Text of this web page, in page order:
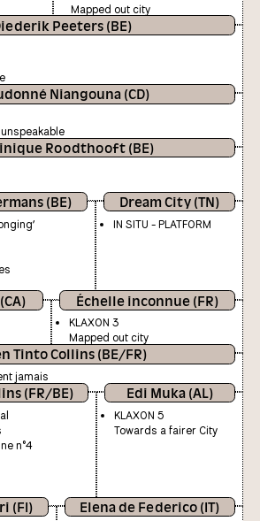
Mapped out city
Peeters (BE)
Niangouna (CD)
Roodthooft (BE)
(BE) Dream City (TN)
IN SITU - PLATFORM
Échelle inconnue (FR)
KLAXON 3
Mapped out city
Tinto Collins (BE/FR)
jamais
(FR/BE)
n°4
Edi Muka (AL)
KLAXON 5
Towards a fairer City
(FI) Elena de Federico (IT)